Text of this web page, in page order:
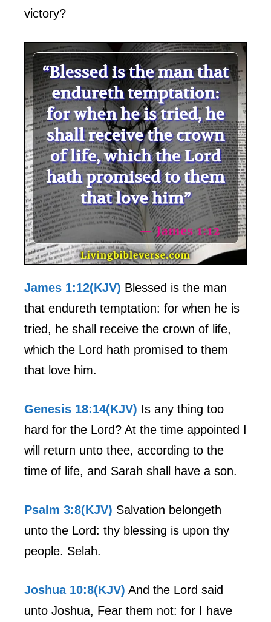
victory?
James 1:12(KJV) Blessed is the man
that endureth temptation: for when he is
tried, he shall receive the crown of life,
which the Lord hath promised to them
that love him.
Genesis 18:14(KJV) Is any thing too
hard for the Lord? At the time appointed I
will return unto thee, according to the
time of life, and Sarah shall have a son.
Psalm 3:8(KJV) Salvation belongeth
unto the Lord: thy blessing is upon thy
people. Selah.
Joshua 10:8(KJV) And the Lord said
unto Joshua, Fear them not: for I have